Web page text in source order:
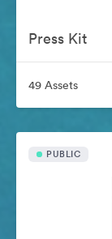
Press Kit
49 Assets
PUBLIC